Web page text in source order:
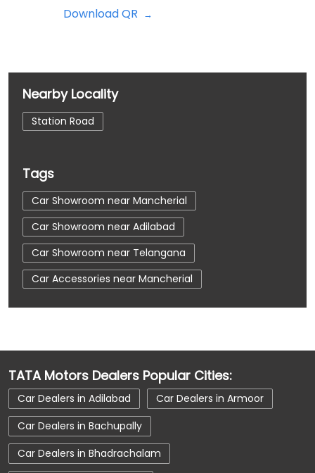
Download QR
Nearby Locality
Station Road
Tags
Car Showroom near Mancherial
Car Showroom near Adilabad
Car Showroom near Telangana
Car Accessories near Mancherial
Car Accessories near Adilabad
Car Dealerships near Adilabad
Car Dealerships near Telangana
Car Dealerships
Tata Showroom Near Me
Tata Car Dealer Near Me
TATA Motors Dealers Popular Cities:
Car Dealers in Adilabad
Car Dealers in Armoor
Car Dealers in Bachupally
Car Dealers in Bhadrachalam